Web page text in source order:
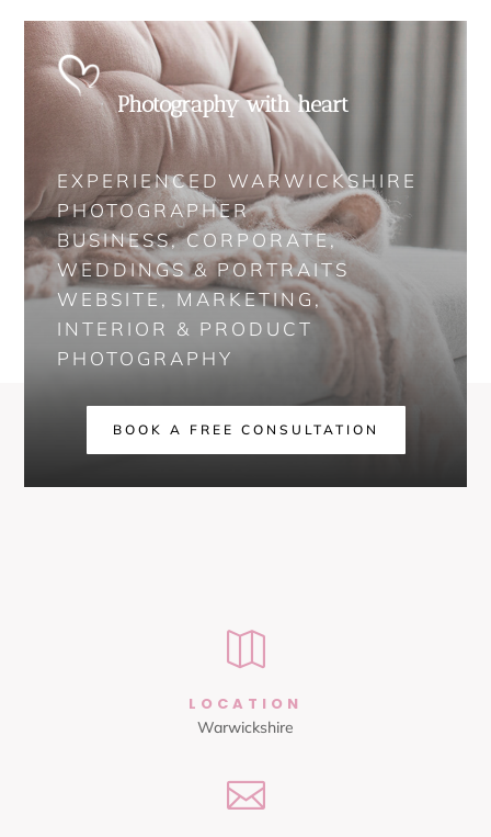
Photography with heart
EXPERIENCED WARWICKSHIRE
PHOTOGRAPHER
BUSINESS, CORPORATE,
WEDDINGS & PORTRAITS
WEBSITE, MARKETING,
INTERIOR & PRODUCT
PHOTOGRAPHY
BOOK A FREE CONSULTATION

LOCATION
Warwickshire
